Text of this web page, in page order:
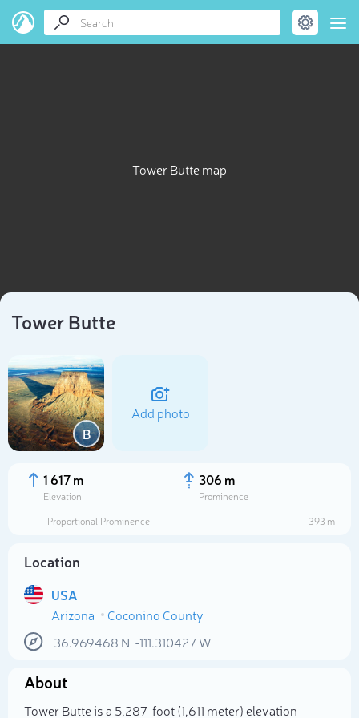
Tower Butte map
Tower Butte
B
Add photo
1 617 m
Elevation
306 m
Prominence
Proportional Prominence
393 m
Location
USA
Arizona
Coconino County
36.969468 N -111.310427W
About
Tower Butte is a 5,287-foot (1,611 meter) elevation
Select photo